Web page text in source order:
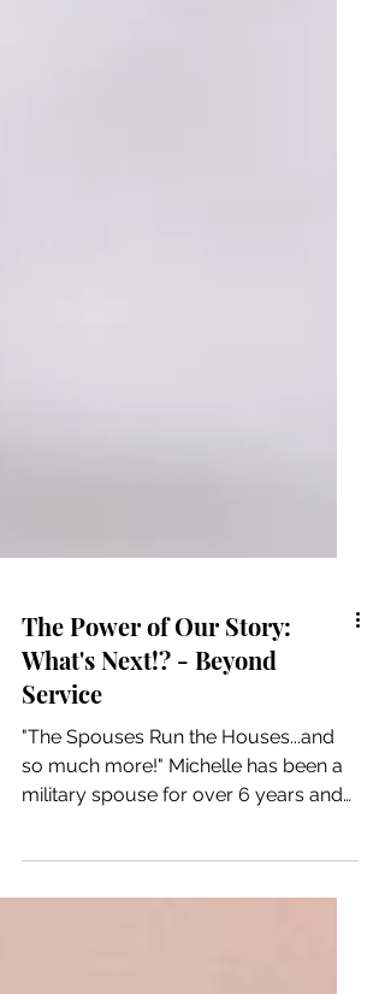
The Power of Our Story:
What's Next!? - Beyond
Service
"The Spouses Run the Houses...and
so much more!" Michelle has been a